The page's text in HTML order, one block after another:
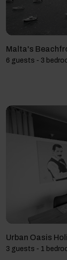
Malta's
6 guests - 3
Urban Oasis
3 guests - 1